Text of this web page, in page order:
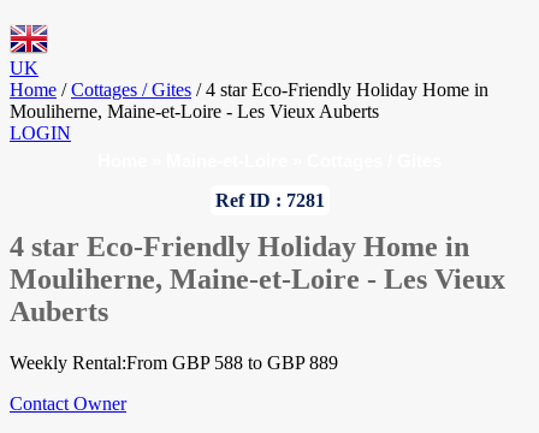
UK
Home / Cottages / Gites / 4 star Eco-Friendly Holiday Home in
Mouliherne, Maine-et-Loire - Les Vieux Auberts
LOGIN
Ref ID : 7281
4 star Eco-Friendly Holiday Home in
Mouliherne, Maine-et-Loire - Les Vieux
Auberts
Weekly Rental:From GBP 588 to GBP 889
Contact Owner